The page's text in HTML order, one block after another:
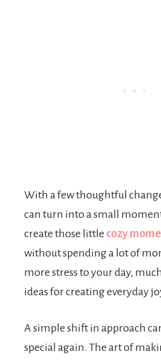
With a few thoughtful
can turn into a small
create those little cozy
without spending a lot of
more stress to your day,
ideas for creating everyday
A simple shift in approach
special again. The art of